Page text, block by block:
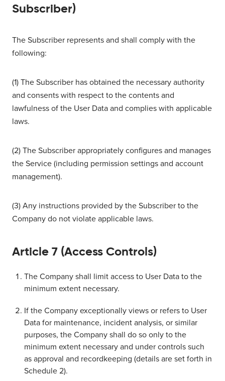
Subscriber)
The Subscriber represents and shall comply with the
following:
(1) The Subscriber has obtained the necessary authority
and consents with respect to the contents and
lawfulness of the User Data and complies with applicable
laws.
(2) The Subscriber appropriately configures and manages
the Service (including permission settings and account
management).
(3) Any instructions provided by the Subscriber to the
Company do not violate applicable laws.
Article 7 (Access Controls)
The Company shall limit access to User Data to the
minimum extent necessary.
If the Company exceptionally views or refers to User
Data for maintenance, incident analysis, or similar
purposes, the Company shall do so only to the
minimum extent necessary and under controls such
as approval and recordkeeping (details are set forth in
Schedule 2).